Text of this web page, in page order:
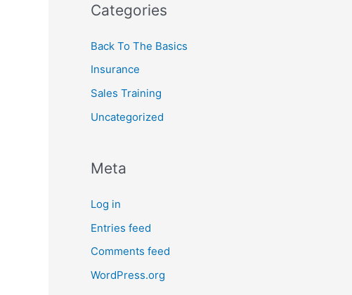
Categories
Back To The Basics
Insurance
Sales Training
Uncategorized
Meta
Log in
Entries feed
Comments feed
WordPress.org